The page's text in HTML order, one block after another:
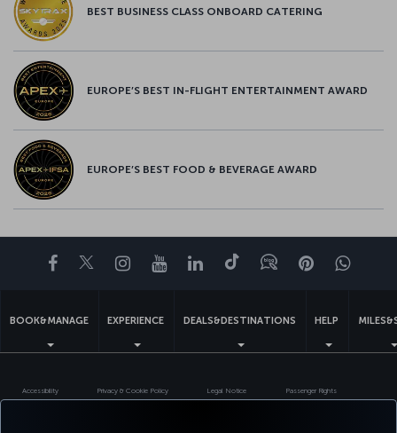
BEST BUSINESS CLASS ONBOARD CATERING
EUROPE’S BEST IN-FLIGHT ENTERTAINMENT AWARD
EUROPE’S BEST FOOD & BEVERAGE AWARD
Facebook
TwitterInstagram
YouTubeLinkedIn
TiktokBlogPinterest
BOOK&MANAGE EXPERIENCE DEALS&DESTINATIONS HELP
Accessibility Privacy & Cookie Policy Legal Notice Passenger Rights